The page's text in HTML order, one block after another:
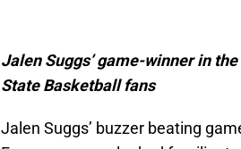
Jalen Suggs’ game-winner in
State Basketball fans
Jalen Suggs’ buzzer beating